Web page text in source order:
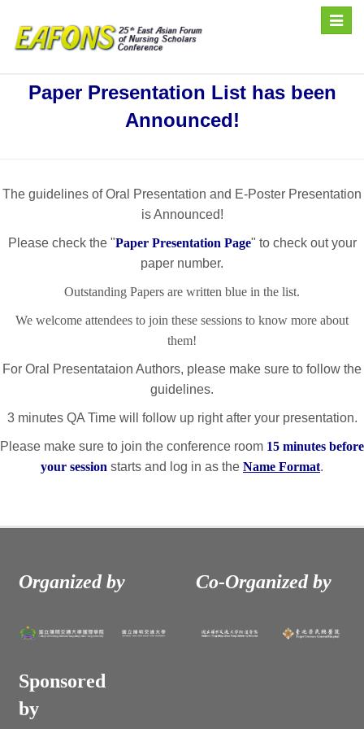
Toggle
Paper Presentation List has been
Announced!
The guidelines of Oral Presentation and E-Poster Presentation
is Announced!
Please check the "Paper Presentation Page" to check out your
paper number.
Outstanding Papers are written blue in the list.
We welcome attendees to join these sessions to know more about
them!
For Oral Presentataion Authors, please make sure to follow the
guidelines.
3 minutes QA Time will follow up right after your presentation.
Please make sure to join the conference room 15 minutes before
your session starts and log in as the Name Format.
Organized by Co-Organized by
Sponsored
by